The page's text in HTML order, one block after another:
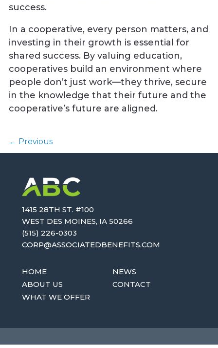
success.
In a cooperative, every person matters, and
investing in their growth is essential for
shared success. By valuing education,
cooperatives build an environment where
people don’t just work—they thrive, secure
in the knowledge that their future and the
cooperative’s future are aligned.
← Previous
1415 28TH ST. #100
WEST DES MOINES, IA 50266
(515) 226-0303
MOC.S
TIFEN
EBDET
AICOS
SA@PR
OC
HOME
ABOUT US
WHAT WE OFFER
NEWS
CONTACT